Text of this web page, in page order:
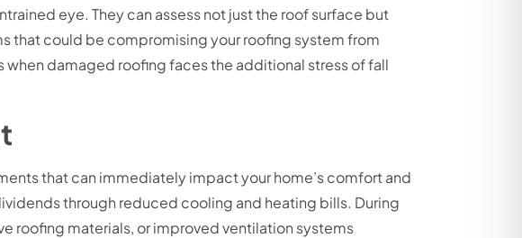
eye. They can assess not just the roof surface but
that could be compromising your roofing system from
damaged roofing faces the additional stress of fall
that can immediately impact your home’s comfort and
through reduced cooling and heating bills. During
roofing materials, or improved ventilation systems